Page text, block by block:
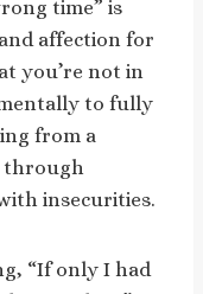
time” is
affection for
you’re not in
to fully
from a
through
insecurities.
“If only I had